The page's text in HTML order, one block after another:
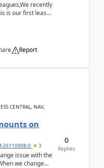
recently
is our first lease
Report
CENTRAL, NAV,
on
26110908-0 3
issue with the
we change
0
Replies